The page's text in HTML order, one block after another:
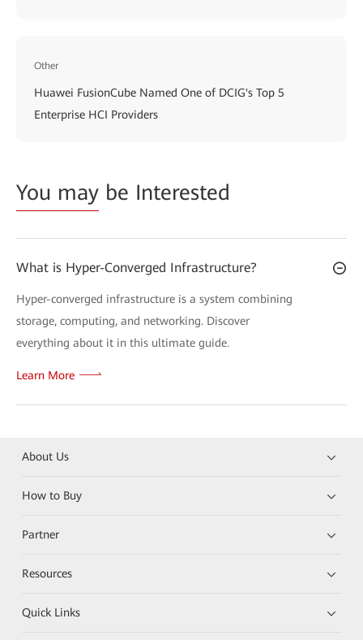
Other
Huawei FusionCube Named One of DCIG's Top 5
Enterprise HCI Providers
You may be Interested
What is Hyper-Converged Infrastructure?
Hyper-converged infrastructure is a system combining
storage, computing, and networking. Discover
everything about it in this ultimate guide.
Learn More
About Us
How to Buy
Partner
Resources
Quick Links